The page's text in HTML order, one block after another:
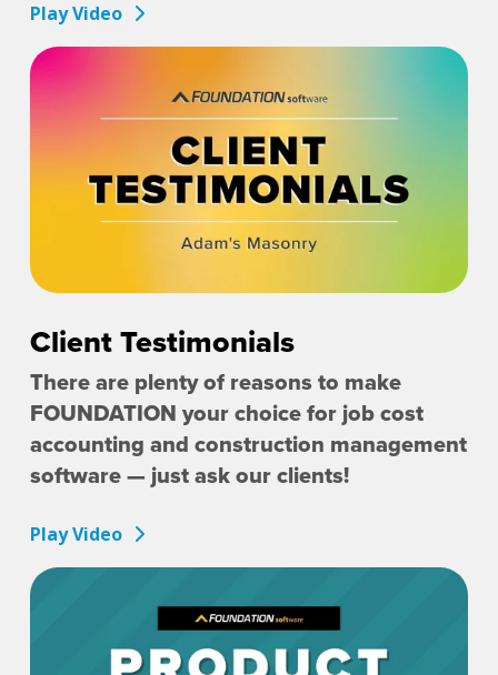
Play Video
Client Testimonials
There are plenty of reasons to make
FOUNDATION your choice for job cost
accounting and construction management
software — just ask our clients!
Play Video